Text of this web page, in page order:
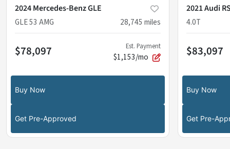
2024 Mercedes-Benz GLE
GLE 53 AMG
28,745 miles
$78,097 Est. Payment
$1,153/mo
Buy Now
Get Pre-Approved
2021 Audi
4.0T
$83,097
Buy Now
Get Pre-